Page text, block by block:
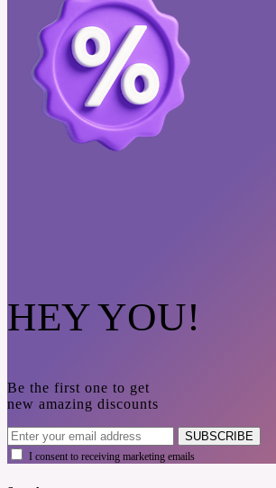
HEY YOU!
Be the first one to get
new amazing discounts
SUBSCRIBE
I consent to receiving marketing emails